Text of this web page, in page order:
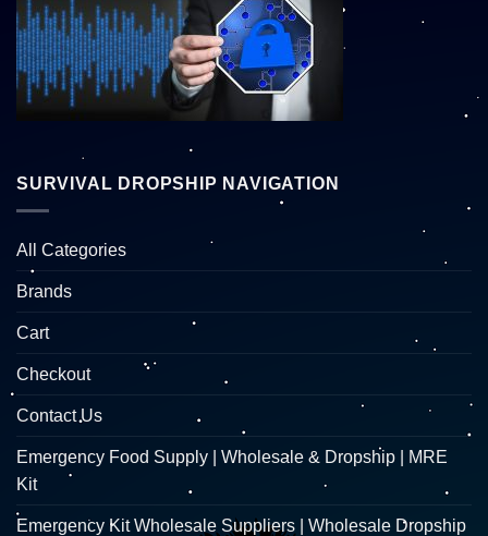
SURVIVAL DROPSHIP NAVIGATION
All Categories
Brands
Cart
Checkout
Contact Us
Emergency Food Supply | Wholesale & Dropship | MRE
Kit
Emergency Kit Wholesale Suppliers | Wholesale Dropship